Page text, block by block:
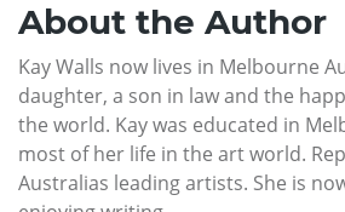
About the Author
Kay Walls now lives in Melbourne
daughter, a son in law and the
the world. Kay was educated in
most of her life in the art world.
Australias leading artists. She is